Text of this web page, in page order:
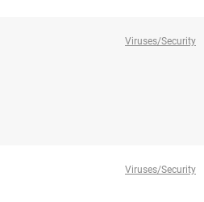
Viruses/Security
Viruses/Security